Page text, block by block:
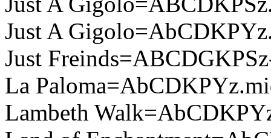
Just A
Just
La
Lambeth